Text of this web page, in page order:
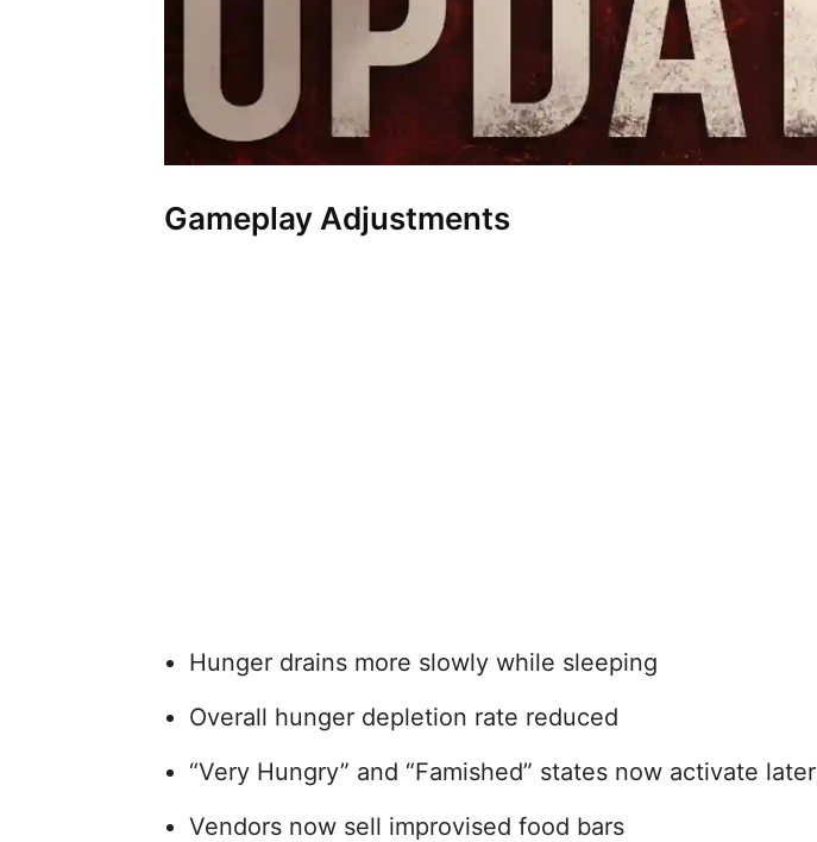
Gameplay Adjustments
Hunger drains more slowly while sleeping
Overall hunger depletion rate reduced
“Very Hungry” and “Famished” states now activate later
Vendors now sell improvised food bars